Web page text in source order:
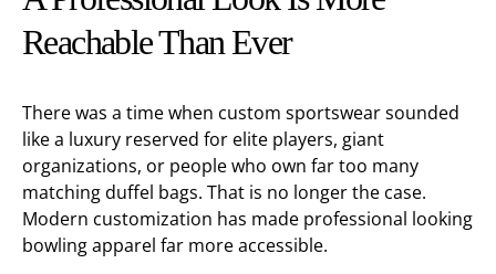
Reachable Than Ever
There was a time when custom sportswear sounded
like a luxury reserved for elite players, giant
organizations, or people who own far too many
matching duffel bags. That is no longer the case.
Modern customization has made professional looking
bowling apparel far more accessible.